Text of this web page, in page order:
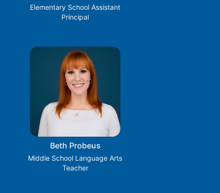
Elementary School Assistant
Principal
Beth Probeus
Middle School Language Arts
Teacher